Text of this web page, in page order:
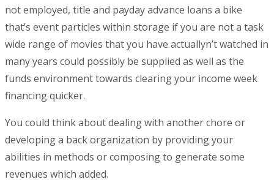
not employed, title and payday advance loans a bike
that’s event particles within storage if you are not a task
wide range of movies that you have actuallyn’t watched in
many years could possibly be supplied as well as the
funds environment towards clearing your income week
financing quicker.
You could think about dealing with another chore or
developing a back organization by providing your
abilities in methods or composing to generate some
revenues which added.